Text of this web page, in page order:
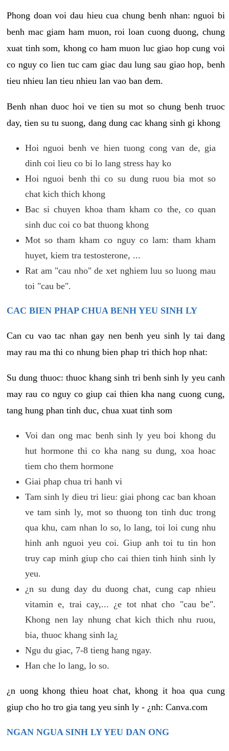
Phong doan voi dau hieu cua chung benh nhan: nguoi bi
benh mac giam ham muon, roi loan cuong duong, chung
xuat tinh som, khong co ham muon luc giao hop cung voi
co nguy co lien tuc cam giac dau lung sau giao hop, benh
tieu nhieu lan tieu nhieu lan vao ban dem.
Benh nhan duoc hoi ve tien su mot so chung benh truoc
day, tien su tu suong, dang dung cac khang sinh gi khong
Hoi nguoi benh ve hien tuong cong van de, gia
dinh coi lieu co bi lo lang stress hay ko
Hoi nguoi benh thi co su dung ruou bia mot so
chat kich thich khong
Bac si chuyen khoa tham kham co the, co quan
sinh duc coi co bat thuong khong
Mot so tham kham co nguy co lam: tham kham
huyet, kiem tra testosterone, ...
Rat am "cau nho" de xet nghiem luu so luong mau
toi "cau be".
CAC BIEN PHAP CHUA BENH YEU SINH LY
Can cu vao tac nhan gay nen benh yeu sinh ly tai dang
may rau ma thi co nhung bien phap tri thich hop nhat:
Su dung thuoc: thuoc khang sinh tri benh sinh ly yeu canh
may rau co nguy co giup cai thien kha nang cuong cung,
tang hung phan tinh duc, chua xuat tinh som
Voi dan ong mac benh sinh ly yeu boi khong du
hut hormone thi co kha nang su dung, xoa hoac
tiem cho them hormone
Giai phap chua tri hanh vi
Tam sinh ly dieu tri lieu: giai phong cac ban khoan
ve tam sinh ly, mot so thuong ton tinh duc trong
qua khu, cam nhan lo so, lo lang, toi loi cung nhu
hinh anh nguoi yeu coi. Giup anh toi tu tin hon
truy cap minh giup cho cai thien tinh hinh sinh ly
yeu.
¿n su dung day du duong chat, cung cap nhieu
vitamin e, trai cay,... ¿e tot nhat cho "cau be".
Khong nen lay nhung chat kich thich nhu ruou,
bia, thuoc khang sinh la¿
Ngu du giac, 7-8 tieng hang ngay.
Han che lo lang, lo so.
¿n uong khong thieu hoat chat, khong it hoa qua cung
giup cho ho tro gia tang yeu sinh ly - ¿nh: Canva.com
NGAN NGUA SINH LY YEU DAN ONG